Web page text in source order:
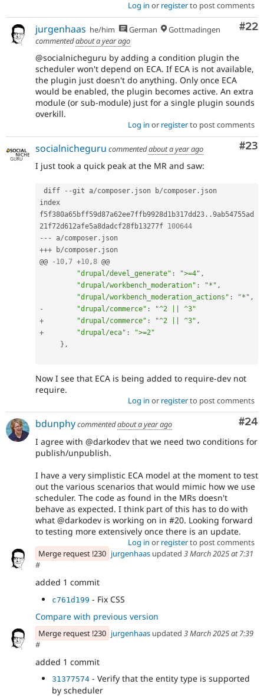
Log in or registerto post comments
#22
jurgenhaas he/him German
Gottmadingen
commentedabout a year ago
@socialnicheguru by adding a condition plugin the
scheduler won't depend on ECA. If ECA is not available,
the plugin just doesn't do anything. Only once ECA
would be enabled, the plugin becomes active. An extra
module (or sub-module) just for a single plugin sounds
overkill.
Log in or registerto post comments
#23
socialnicheguru commentedabout a year ago
I just took a quick peak at the MR and saw:
diff --git a/composer . json b/composer . json
index
f5f380a65bff59d87a62ee7ffb9928d1b317dd23 . .9ab54755ad
21f72d612afe5a8dadcf28fb13277f 100644
-- - a/composer .
+++ b/composer . json
@@
- 10,7 +10,8 @@
"drupal/devel_generate" : ">=4" ,
"drupal/workbench_moderation" : "*" ,
"drupal/workbench_moderation_actions" : "*" ,
-
"drupal/commerce" :
"^2 || ^3"
+
"drupal/commerce" : "^2 || ^3" ,
+
"drupal/eca" :
">=2"
} ,
Now I see that ECA is being added to require-dev not
require.
Log in or registerto post comments
#24
bdunphycommentedabout a year ago
I agree with @darkodev that we need two conditions for
publish/unpublish.
I have a very simplistic ECA model at the moment to test
out the various scenarios that would mimic how we use
scheduler. The code as found in the MRs doesn't
behave as expected. I think part of this has to do with
what @darkodev is working on in #20. Looking forward
to testing more extensively once there is an update.
Log in or registerto post comments
Merge request !230 jurgenhaas updated 3 March 2025 at 7:31
#
added 1 commit
c761d199 - Fix CSS
Compare with previous version
Merge request !230 jurgenhaas updated 3 March 2025 at 7:39
#
added 1 commit
31377574 - Verify that the entity type is supported
by scheduler